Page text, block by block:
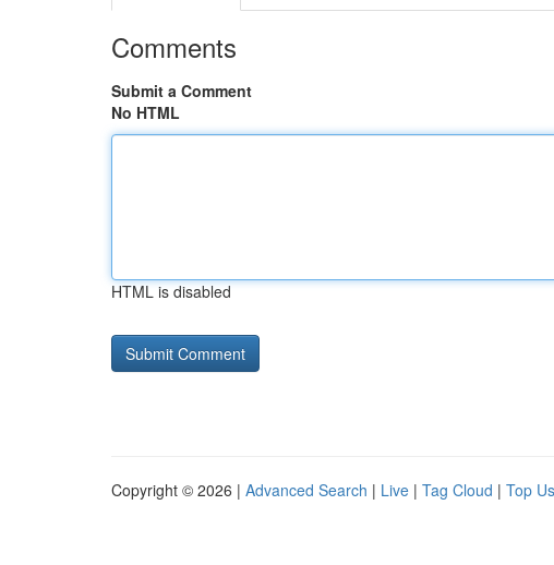
Comments
Submit a Comment
No HTML
HTML is disabled
Copyright © 2026 | Advanced Search | Live | Tag Cloud | Top